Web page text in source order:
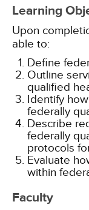
Learning
Upon
able to:
Define
Outline
qualified
Identify
federally
Describe
federally
protocols
Evaluate
within
Faculty